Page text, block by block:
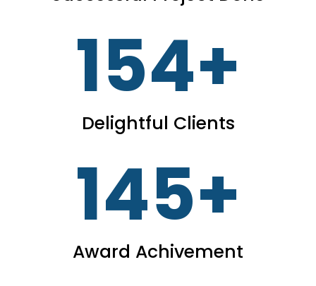
Delightful Clients
154+
Award Achivement
145+